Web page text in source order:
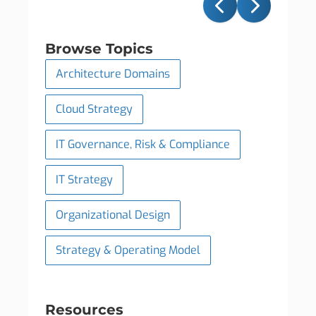
Browse Topics
Architecture Domains
Cloud Strategy
IT Governance, Risk & Compliance
IT Strategy
Organizational Design
Strategy & Operating Model
Resources